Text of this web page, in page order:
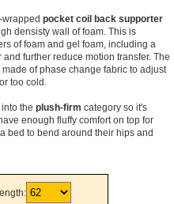
pocket coil back supporter
densisty wall of foam. This is
of foam and gel foam, including a
further reduce motion transfer. The
of phase change fabric to adjust
too cold.
the plush-firm category so it's
enough fluffy comfort on top for
bed to bend around their hips and